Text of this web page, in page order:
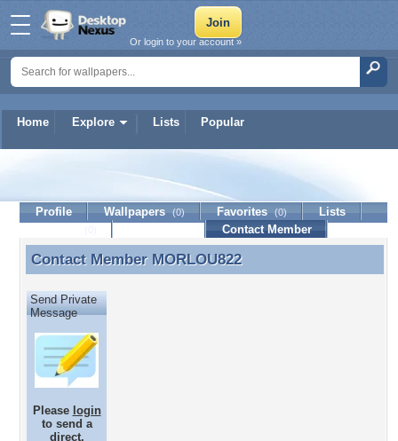
Home Explore Lists Popular
Or login to your account »
MORLOU822
Profile Wallpapers (0) Favorites (0)
Lists
Contact Member
Contact Member MORLOU822
Contact Member MORLOU822
Send Private
Message
Please login
to send a
direct,